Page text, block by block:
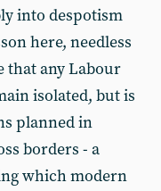
into despotism
here, needless
that any Labour
isolated, but is
planned in
borders - a
which modern